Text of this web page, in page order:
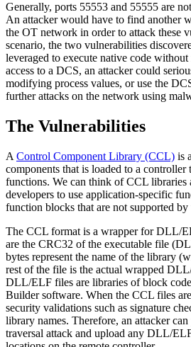
Generally, ports 55553 and 55555 are
An attacker would have to find another
the OT network in order to attack these
scenario, the two vulnerabilities
leveraged to execute native code
access to a DCS, an attacker could
modifying process values, or use the
further attacks on the network using
The Vulnerabilities
A Control Component Library (CCL) is
components that is loaded to a
functions. We can think of CCL libraries
developers to use application-specific
function blocks that are not supported by
The CCL format is a wrapper for DLL/
are the CRC32 of the executable file
bytes represent the name of the library
rest of the file is the actual wrapped
DLL/ELF files are libraries of block
Builder software. When the CCL files
security validations such as signature
library names. Therefore, an attacker
traversal attack and upload any DLL/